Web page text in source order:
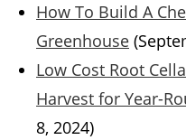
How To Build A
Greenhouse
Low Cost Root
Harvest for Year-
8, 2024)